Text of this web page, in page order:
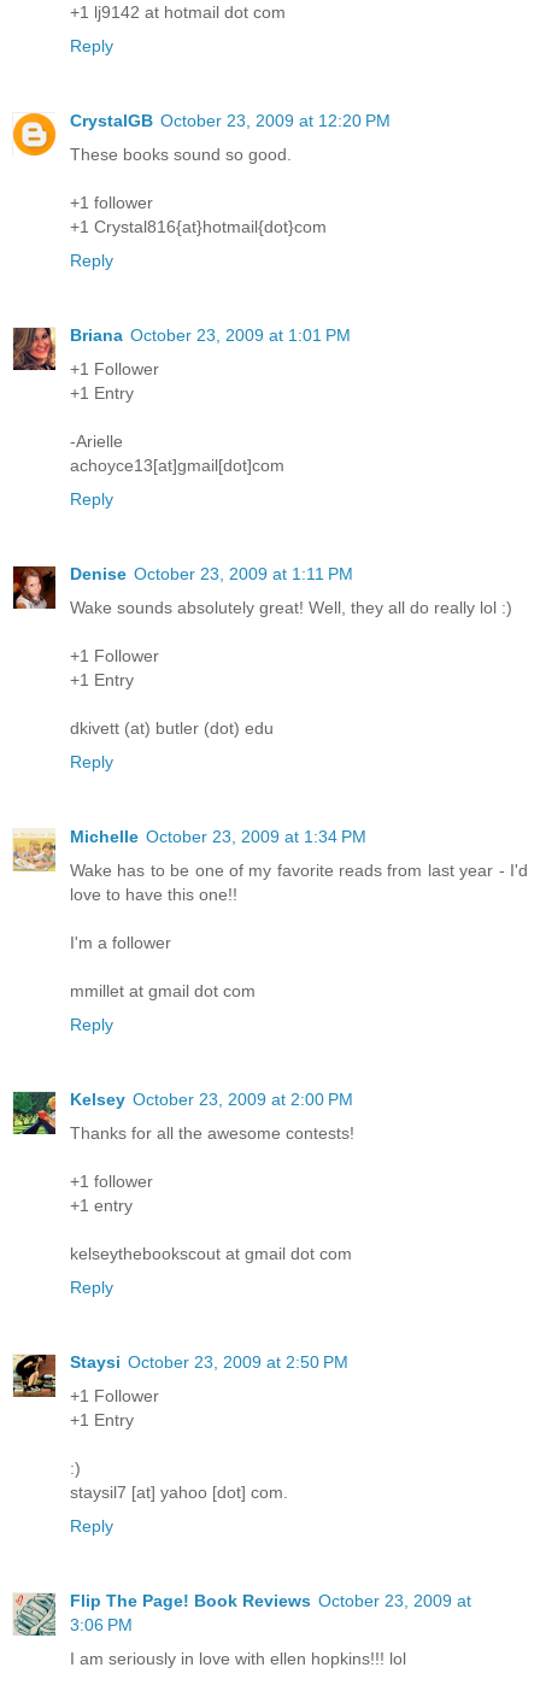
+1 lj9142 at hotmail dot com
Reply
CrystalGB October 23, 2009 at 12:20 PM
These books sound so good.
+1 follower
+1 Crystal816{at}hotmail{dot}com
Reply
Briana October 23, 2009 at 1:01 PM
+1 Follower
+1 Entry
-Arielle
achoyce13[at]gmail[dot]com
Reply
Denise October 23, 2009 at 1:11 PM
Wake sounds absolutely great! Well, they all do really lol :)
+1 Follower
+1 Entry
dkivett (at) butler (dot) edu
Reply
Michelle October 23, 2009 at 1:34 PM
Wake has to be one of my favorite reads from last year - I'd
love to have this one!!
I'm a follower
mmillet at gmail dot com
Reply
Kelsey October 23, 2009 at 2:00 PM
Thanks for all the awesome contests!
+1 follower
+1 entry
kelseythebookscout at gmail dot com
Reply
Staysi October 23, 2009 at 2:50 PM
+1 Follower
+1 Entry
:)
staysil7 [at] yahoo [dot] com.
Reply
Flip The Page! Book Reviews October 23, 2009 at
3:06 PM
I am seriously in love with ellen hopkins!!! lol